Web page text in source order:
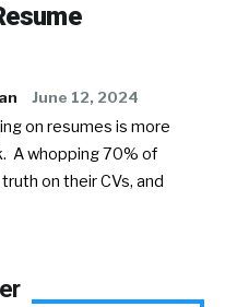
June 12, 2024
on resumes is more
A whopping 70% of
on their CVs, and